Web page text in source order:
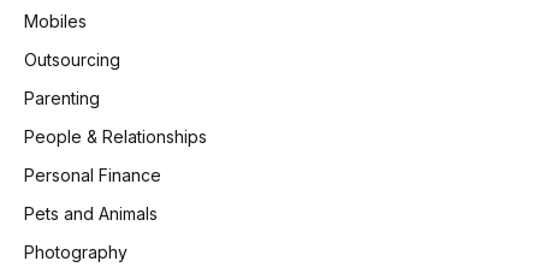
Mobiles
Outsourcing
Parenting
People & Relationships
Personal Finance
Pets and Animals
Photography